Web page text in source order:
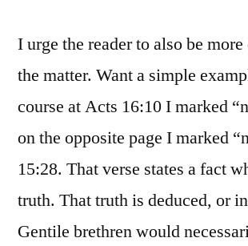
I urge the reader to also be
the matter. Want a simple
course at Acts 16:10 I marked
on the opposite page I marked
15:28. That verse states a fact
truth. That truth is deduced, or
Gentile brethren would